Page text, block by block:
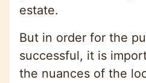
estate.
But in order for the
successful, it is
the nuances of the